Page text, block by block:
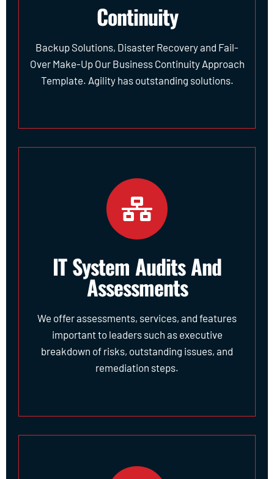
Continuity
Backup Solutions, Disaster Recovery and Fail-
Over Make-Up Our Business Continuity Approach
Template. Agility has outstanding solutions.
IT System Audits And
Assessments
We offer assessments, services, and features
important to leaders such as executive
breakdown of risks, outstanding issues, and
remediation steps.